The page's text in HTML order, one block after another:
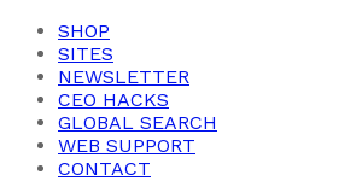
SHOP
SITES
NEWSLETTER
CEO HACKS
GLOBAL SEARCH
WEB SUPPORT
CONTACT